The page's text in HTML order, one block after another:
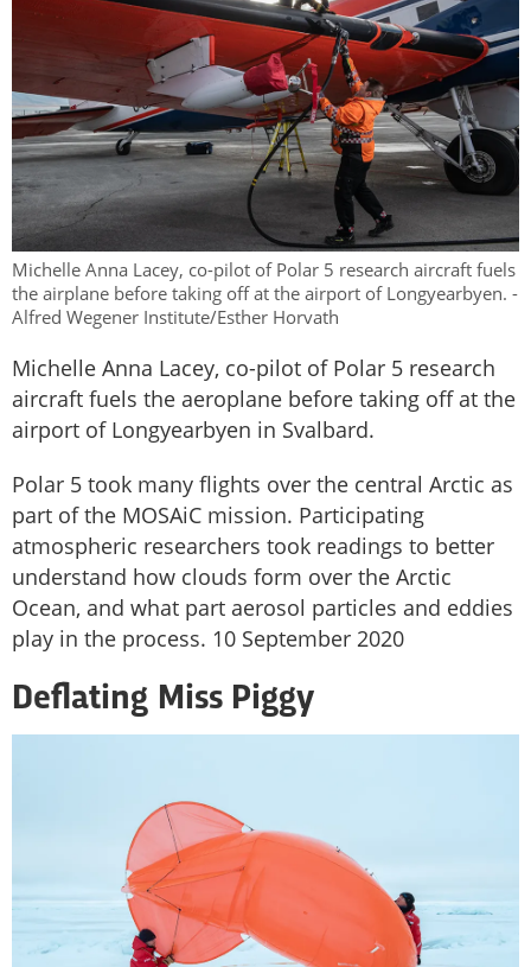
Michelle Anna Lacey, co-pilot of Polar 5 research aircraft fuels
the airplane before taking off at the airport of Longyearbyen. -
Alfred Wegener Institute/Esther Horvath
Michelle Anna Lacey, co-pilot of Polar 5 research
aircraft fuels the aeroplane before taking off at the
airport of Longyearbyen in Svalbard.
Polar 5 took many flights over the central Arctic as
part of the MOSAiC mission. Participating
atmospheric researchers took readings to better
understand how clouds form over the Arctic
Ocean, and what part aerosol particles and eddies
play in the process. 10 September 2020
Deflating Miss Piggy